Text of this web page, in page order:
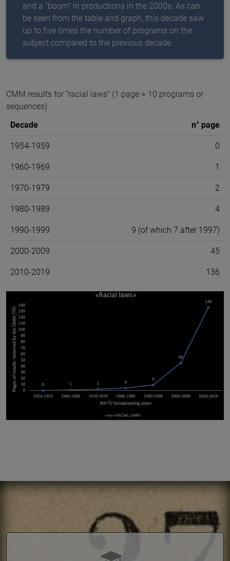
and a “boom” in productions in the 2000s. As can
be seen from the table and graph, this decade saw
up to five times the number of programs on the
subject compared to the previous decade.
CMM results for "racial laws" (1 page = 10 programs or
sequences)
Decade
n° page
1954-1959 0
1960-1969 1
1970-1979 2
1980-1989 4
1990-1999 9 (of which 7 after 1997)
2000-2009 45
2010-2019 136